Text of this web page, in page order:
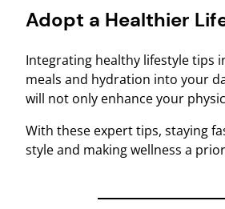
Adopt a Healthier
Integrating healthy lifestyle tips
meals and hydration into your
will not only enhance your
With these expert tips, staying
style and making wellness a